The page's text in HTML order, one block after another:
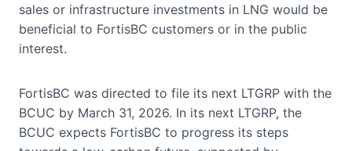
sales or infrastructure investments in LNG would be
beneficial to FortisBC customers or in the public
interest.
FortisBC was directed to file its next LTGRP with the
BCUC by March 31, 2026. In its next LTGRP, the
BCUC expects FortisBC to progress its steps